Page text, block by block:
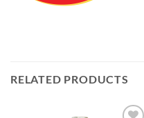
RELATED PRODUCTS